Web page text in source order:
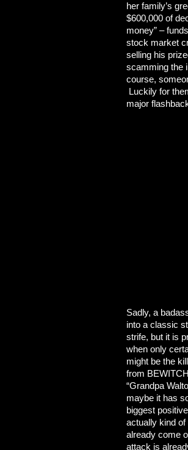
her family’s
$600,000 of
money” –
stock market
selling his
scamming the
course,
Luckily for
major
Sadly, a
into a classic
strife, but it is
when only
might be the
from
“Grandpa
maybe it has
biggest
actually kind
already come
attack is